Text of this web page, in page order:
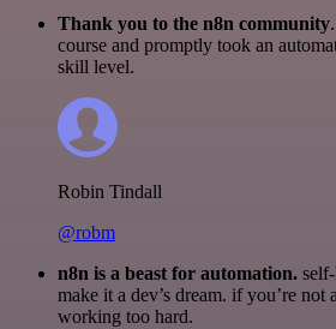
Thank you to the n8n community
course and promptly took an
skill level.
Robin Tindall
@robm
n8n is a beast for automation.
make it a dev’s dream. if you’re not
working too hard.